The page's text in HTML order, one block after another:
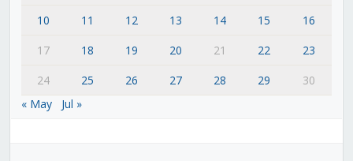
10
11 12 13 14 15
16
17
18 19 20 21 22
23
24
25 26 27 28 29
30
« May
Jul »